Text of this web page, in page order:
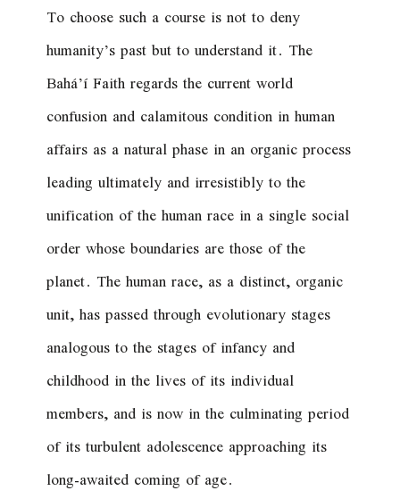
To choose such a course is not to deny
humanity’s past but to understand it. The
Bahá’í Faith regards the current world
confusion and calamitous condition in human
affairs as a natural phase in an organic process
leading ultimately and irresistibly to the
unification of the human race in a single social
order whose boundaries are those of the
planet. The human race, as a distinct, organic
unit, has passed through evolutionary stages
analogous to the stages of infancy and
childhood in the lives of its individual
members, and is now in the culminating period
of its turbulent adolescence approaching its
long-awaited coming of age.